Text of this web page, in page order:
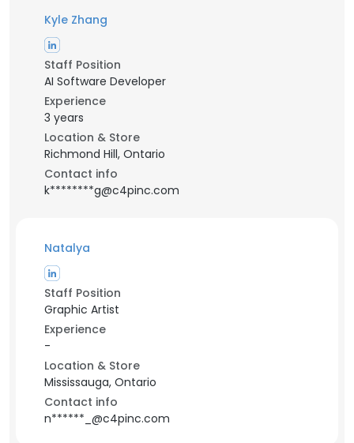
Kyle Zhang
Staff Position
AI Software Developer
Experience
3 years
Location & Store
Richmond Hill, Ontario
Contact info
k********g@c4pinc.com
Natalya
Staff Position
Graphic Artist
Experience
-
Location & Store
Mississauga, Ontario
Contact info
n******_@c4pinc.com